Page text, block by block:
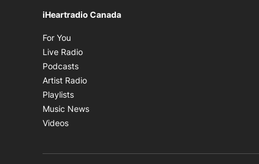
iHeartradio Canada
For You
Live Radio
Podcasts
Artist Radio
Playlists
Music News
Videos